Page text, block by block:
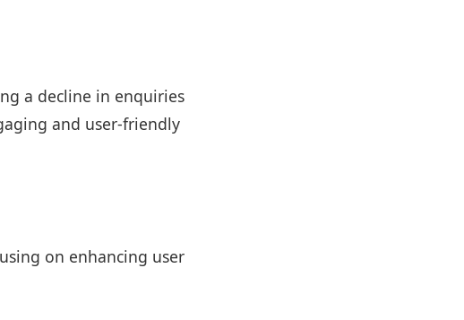
a decline in enquiries
and user-friendly
on enhancing user